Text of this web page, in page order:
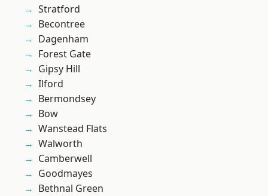
Stratford
Becontree
Dagenham
Forest Gate
Gipsy Hill
Ilford
Bermondsey
Bow
Wanstead Flats
Walworth
Camberwell
Goodmayes
Bethnal Green